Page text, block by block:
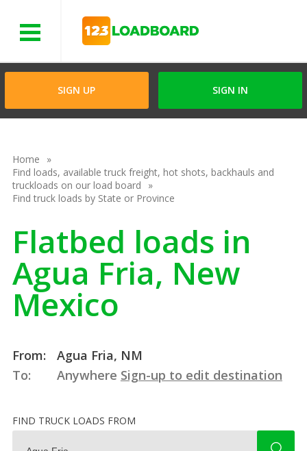
SIGN UP SIGN IN
Home
Find loads, available truck freight, hot shots, backhauls and
truckloads on our load board
Find truck loads by State or Province
Flatbed loads in
Agua Fria, New
Mexico
From:
Agua Fria, NM
To:
Anywhere Sign-up to edit destination
FIND TRUCK LOADS FROM